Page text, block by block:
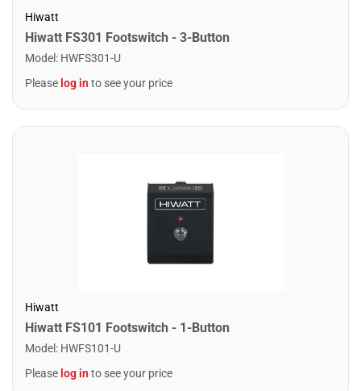
Hiwatt
Hiwatt FS301 Footswitch - 3-Button
Model : HWFS301-U
Please log into see your price
Hiwatt
Hiwatt FS101 Footswitch - 1-Button
Model : HWFS101-U
Please log into see your price